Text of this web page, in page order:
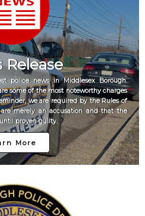
Release
police news in Middlesex Borough.
some of the most noteworthy charges
we are required by the Rules of
merely an accusation and that the
proven guilty.
More